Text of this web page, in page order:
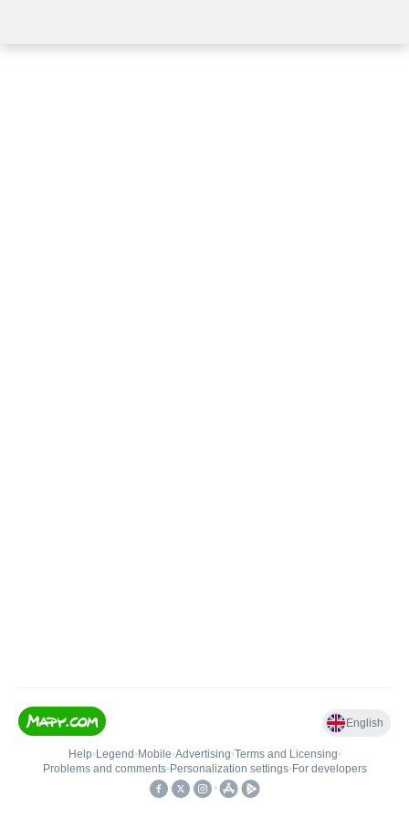
English
Help• Legend • Mobile•Advertising•Terms and Licensing•
Problems and comments• Personalization settings• For developers
•